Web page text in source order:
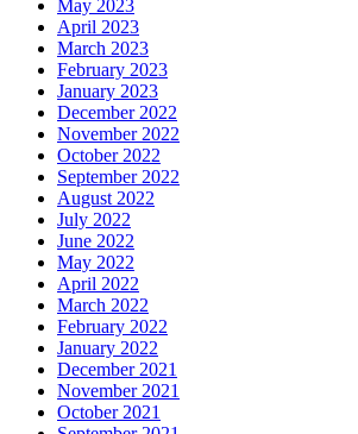
May 2023
April 2023
March 2023
February 2023
January 2023
December 2022
November 2022
October 2022
September 2022
August 2022
July 2022
June 2022
May 2022
April 2022
March 2022
February 2022
January 2022
December 2021
November 2021
October 2021